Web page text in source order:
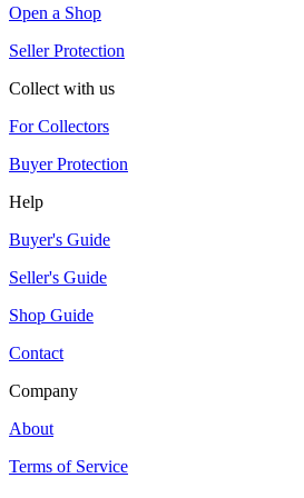
Open a Shop
Seller Protection
Collect with us
For Collectors
Buyer Protection
Help
Buyer's Guide
Seller's Guide
Shop Guide
Contact
Company
About
Terms of Service